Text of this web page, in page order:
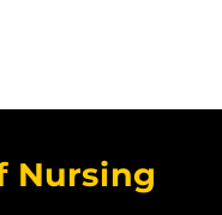
Nursing